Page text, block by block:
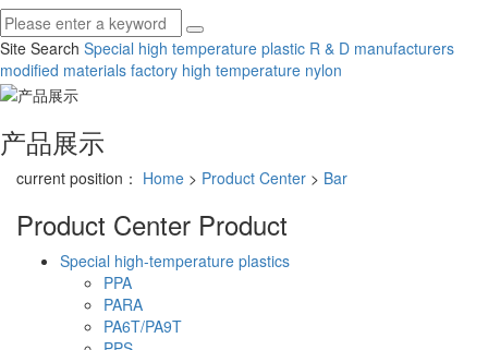
Site Search Special high temperature plastic R & D manufacturers
modified materials factory high temperature nylon
产品展示
current position： Home > Product Center > Bar
Product Center Product
Special high-temperature plastics
PPA
PARA
PA6T/PA9T